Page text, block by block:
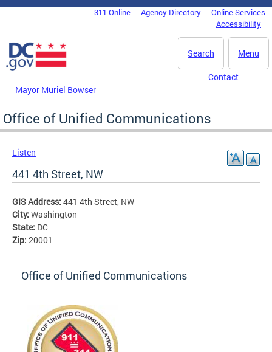
Skip to main content
DC Agency Top Menu311 Online Agency Directory
Online Services
Accessibility
Menu
Search
Mayor Muriel Bowser
Contact
Office of Unified Communications
Listen
441 4th Street, NW
GIS Address: 441 4th Street, NW
City: Washington
State: DC
Zip: 20001
Office of Unified Communications